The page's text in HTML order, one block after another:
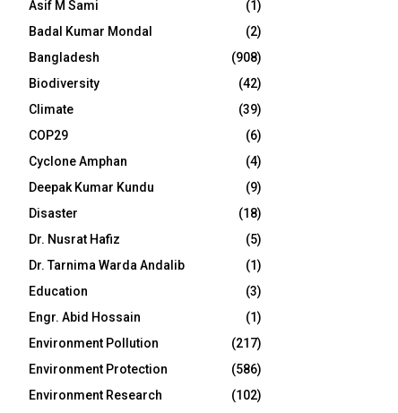
Asif M Sami
(1)
Badal Kumar Mondal
(2)
Bangladesh
(908)
Biodiversity
(42)
Climate
(39)
COP29
(6)
Cyclone Amphan
(4)
Deepak Kumar Kundu
(9)
Disaster
(18)
Dr. Nusrat Hafiz
(5)
Dr. Tarnima Warda Andalib
(1)
Education
(3)
Engr. Abid Hossain
(1)
Environment Pollution
(217)
Environment Protection
(586)
Environment Research
(102)